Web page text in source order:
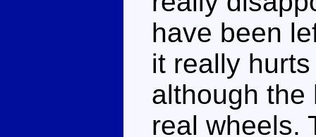
have been
it really
although the
real wheels.